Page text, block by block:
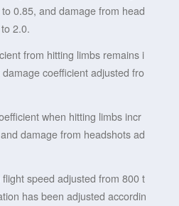
0.85, and damage from head
2.0.
from hitting limbs remains i
coefficient adjusted fro
when hitting limbs incr
damage from headshots ad
speed adjusted from 800 t
has been adjusted accordin